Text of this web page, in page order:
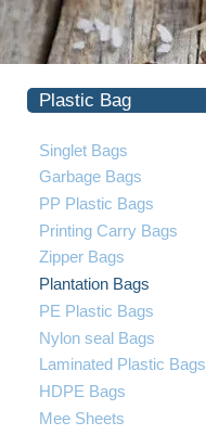
Plastic Bag
Singlet Bags
Garbage Bags
PP Plastic Bags
Printing Carry Bags
Zipper Bags
Plantation Bags
PE Plastic Bags
​Nylon seal Bags
Laminated Plastic Bags
HDPE Bags
Mee Sheets